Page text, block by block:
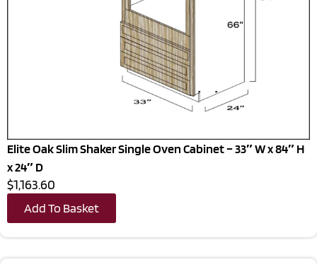
Elite Oak Slim Shaker Single Oven Cabinet – 33″ W x 84″ H
x 24″ D
$1,163.60
Add To Basket